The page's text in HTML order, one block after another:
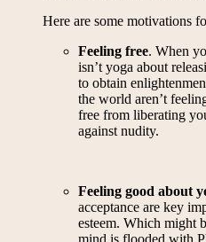
Here are some motivations
Feeling free. When
isn’t yoga about
to obtain
the world aren’t
free from liberating
against nudity.
Feeling good about
acceptance are key
esteem. Which might